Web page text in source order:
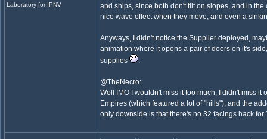
Laboratory for IPNV
and ships, since both don't tilt on slopes, and in the
nice wave effect when they move, and even a
Anyways, I didn't notice the Supplier deployed,
animation where it opens a pair of doors on it's
supplies
.
@TheNecro:
Well IMO I wouldn't miss it too much, I didn't miss it
Empires (which featured a lot of "hills"), and the
only downside is that there's no 32 facings hack for